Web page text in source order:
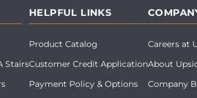
Stairs
HELPFUL LINKS
Product Catalog
Customer Credit Application
Payment Policy & Options
Careers at
About
Company